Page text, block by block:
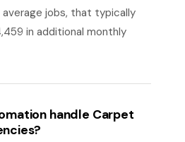
jobs, that typically
in additional monthly
handle Carpet